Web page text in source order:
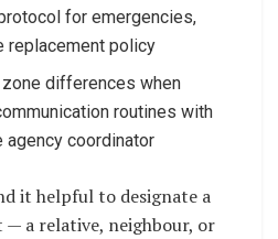
for emergencies,
replacement policy
differences when
routines with
agency coordinator
it helpful to designate a
a relative, neighbour, or